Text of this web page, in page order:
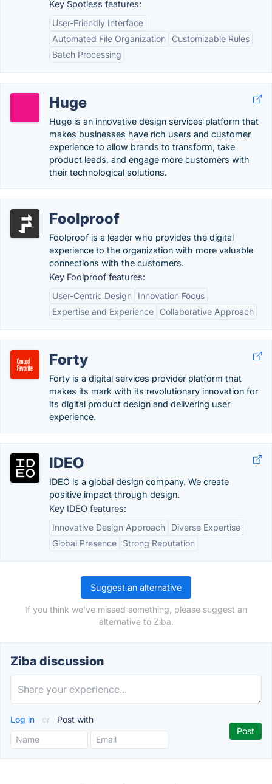
Key Spotless features:
User-Friendly Interface
Automated File Organization
Customizable Rules
Batch Processing
Huge
Huge is an innovative design services platform that
makes businesses have rich users and customer
experience to allow brands to transform, take
product leads, and engage more customers with
their technological solutions.
Foolproof
Foolproof is a leader who provides the digital
experience to the organization with more valuable
connections with the customers.
Key Foolproof features:
User-Centric Design
Innovation Focus
Expertise and Experience
Collaborative Approach
Forty
Forty is a digital services provider platform that
makes its mark with its revolutionary innovation for
its digital product design and delivering user
experience.
IDEO
IDEO is a global design company. We create
positive impact through design.
Key IDEO features:
Innovative Design Approach
Diverse Expertise
Global Presence
Strong Reputation
Suggest an alternative
If you think we've missed something, please suggest an
alternative to Ziba.
Ziba discussion
Log in or Post with